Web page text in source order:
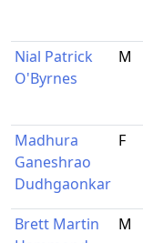
Nial Patrick
O'Byrnes
M
Madhura
Ganeshrao
Dudhgaonkar
F
Brett Martin
M